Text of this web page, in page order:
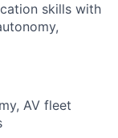
skills with
AV fleet